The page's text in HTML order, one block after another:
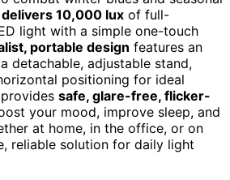
delivers 10,000 lux of full-
light with a simple one-touch
portable design features an
detachable, adjustable stand,
positioning for ideal
safe, glare-free, flicker-
your mood, improve sleep, and
at home, in the office, or on
reliable solution for daily light